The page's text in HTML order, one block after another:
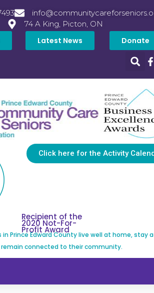
74 A King, Picton, ON
Latest News Donate
Click here for the Activity
Recipient of the
2020 Not-For-
Profit Award
in Prince Edward County live well at home, stay
remain connected to their community.